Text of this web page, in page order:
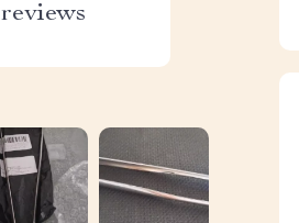
reviews